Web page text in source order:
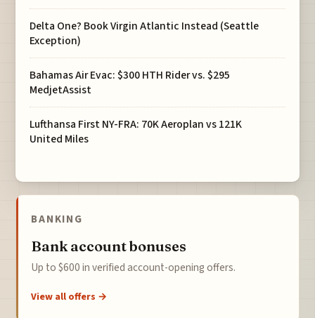
Delta One? Book Virgin Atlantic Instead (Seattle
Exception)
Bahamas Air Evac: $300 HTH Rider vs. $295
MedjetAssist
Lufthansa First NY-FRA: 70K Aeroplan vs 121K
United Miles
BANKING
Bank account bonuses
Up to $600 in verified account-opening offers.
View all offers →